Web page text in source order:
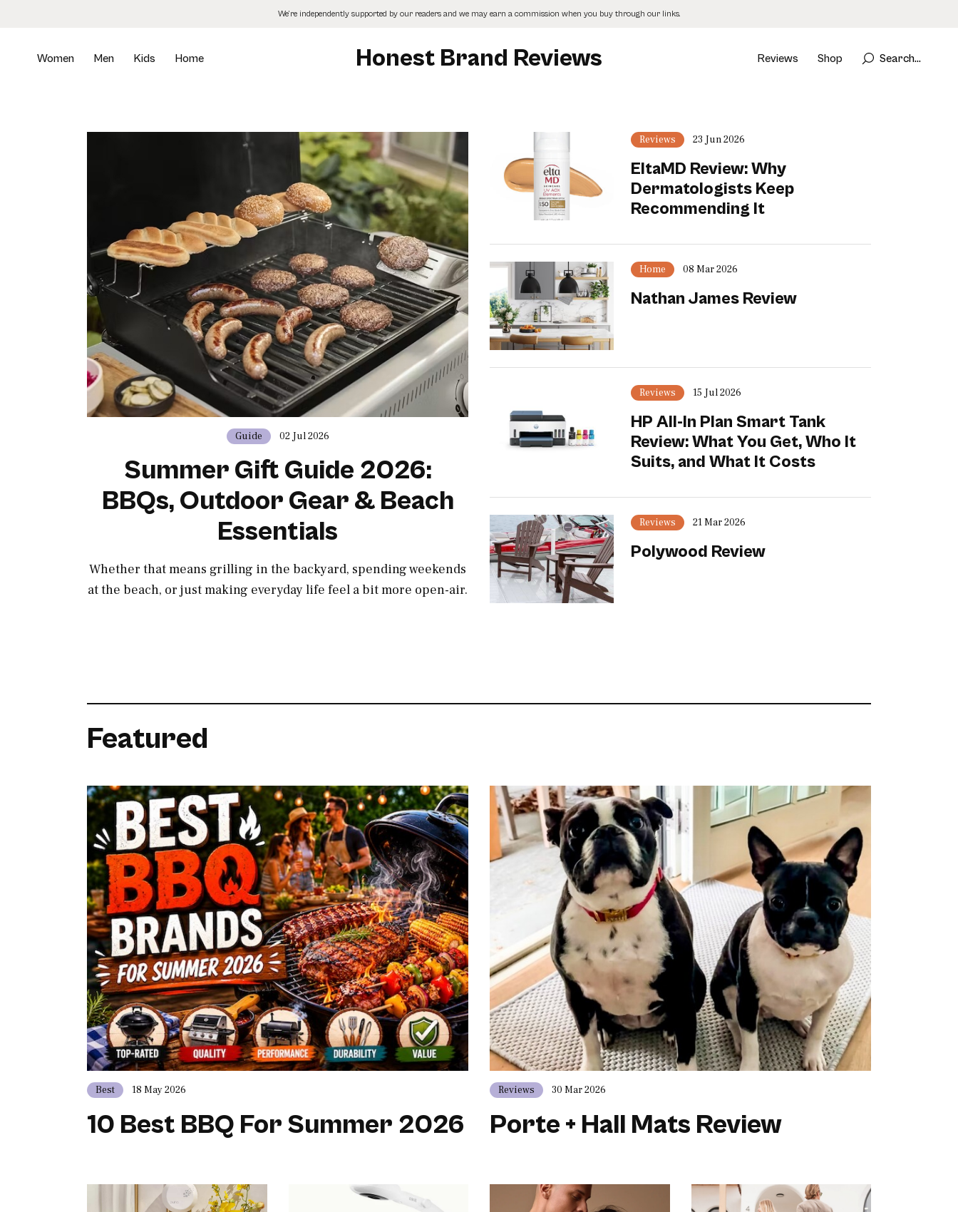
We’re independently supported by our readers and we may earn a commission when you buy through our links.
Women Men Kids Home Honest Brand Reviews Reviews Shop Search...
Guide 02 Jul 2026
Summer Gift Guide 2026:
BBQs, Outdoor Gear & Beach
Essentials
Whether that means grilling in the backyard, spending weekends
at the beach, or just making everyday life feel a bit more open-air.
Reviews 23 Jun 2026
EltaMD Review: Why
Dermatologists Keep
Recommending It
Home 08 Mar 2026
Nathan James Review
Reviews 15 Jul 2026
HP All-In Plan Smart Tank
Review: What You Get, Who It
Suits, and What It Costs
Reviews 21 Mar 2026
Polywood Review
Featured
Best 18 May 2026
10 Best BBQ For Summer 2026
Reviews 30 Mar 2026
Porte + Hall Mats Review